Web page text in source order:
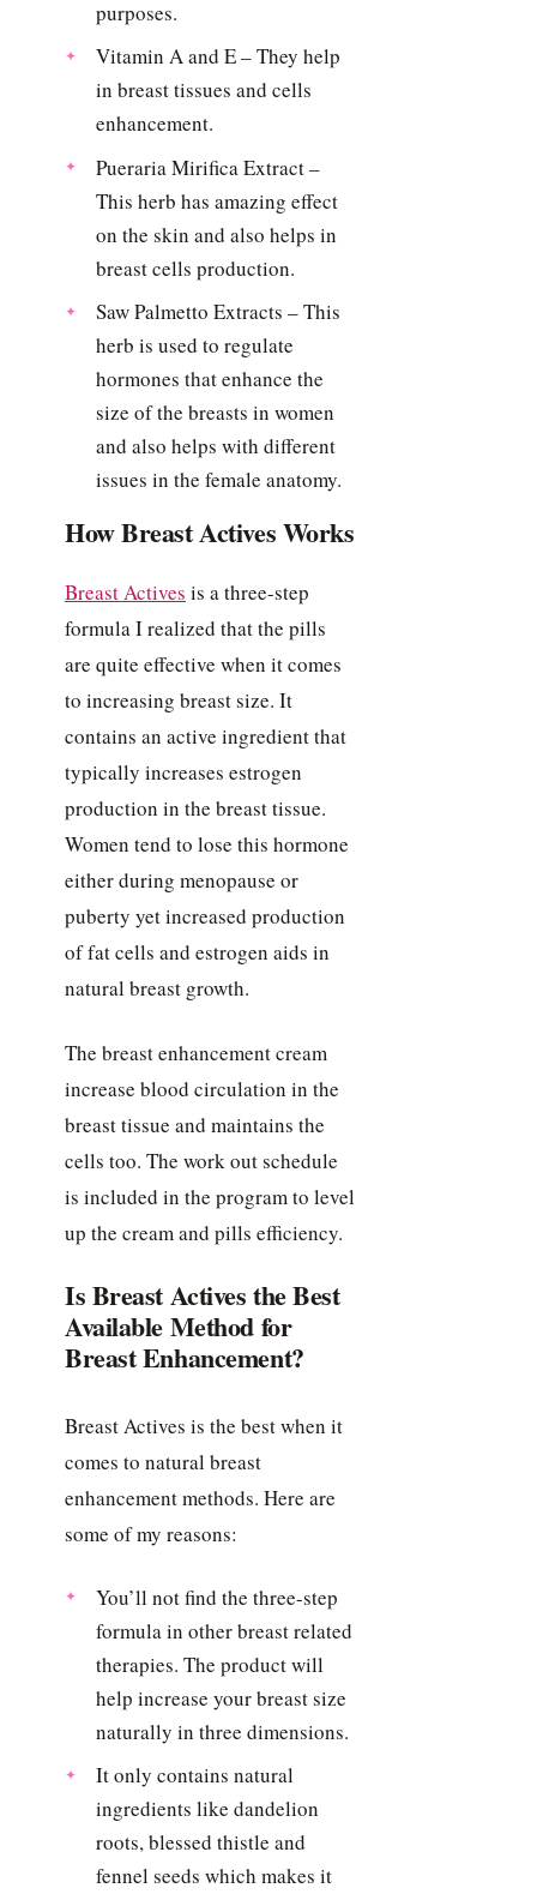
purposes.
Vitamin A and E – They help
in breast tissues and cells
enhancement.
Pueraria Mirifica Extract –
This herb has amazing effect
on the skin and also helps in
breast cells production.
Saw Palmetto Extracts – This
herb is used to regulate
hormones that enhance the
size of the breasts in women
and also helps with different
issues in the female anatomy.
How Breast Actives Works
Breast Actives is a three-step
formula I realized that the pills
are quite effective when it comes
to increasing breast size. It
contains an active ingredient that
typically increases estrogen
production in the breast tissue.
Women tend to lose this hormone
either during menopause or
puberty yet increased production
of fat cells and estrogen aids in
natural breast growth.
The breast enhancement cream
increase blood circulation in the
breast tissue and maintains the
cells too. The work out schedule
is included in the program to level
up the cream and pills efficiency.
Is Breast Actives the Best
Available Method for
Breast Enhancement?
Breast Actives is the best when it
comes to natural breast
enhancement methods. Here are
some of my reasons:
You’ll not find the three-step
formula in other breast related
therapies. The product will
help increase your breast size
naturally in three dimensions.
It only contains natural
ingredients like dandelion
roots, blessed thistle and
fennel seeds which makes it